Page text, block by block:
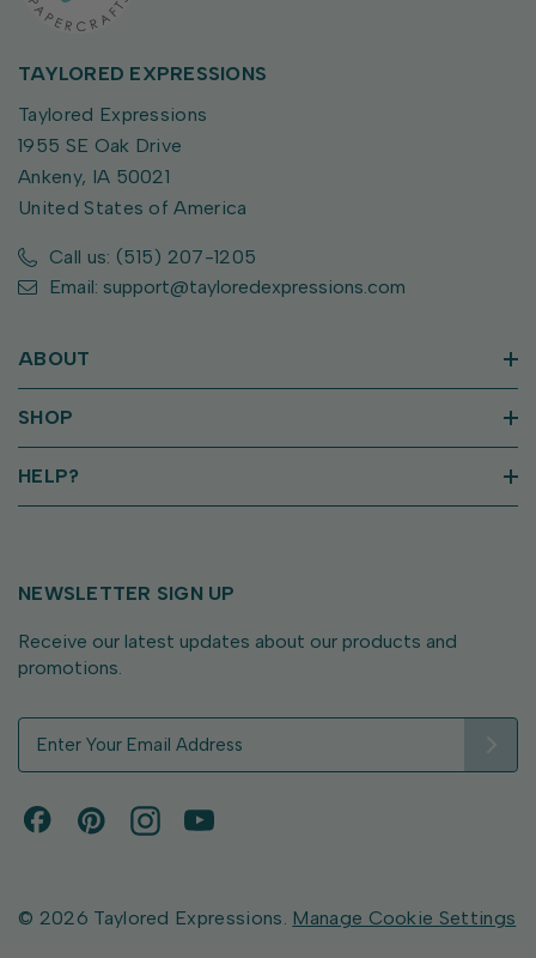
TAYLORED EXPRESSIONS
Taylored Expressions
1955 SE Oak Drive
Ankeny, IA 50021
United States of America
Call us: (515) 207-1205
Email: support@tayloredexpressions.com
ABOUT
SHOP
HELP?
NEWSLETTER SIGN UP
Receive our latest updates about our products and
promotions.
d
© 2026 Taylored Expressions. Manage Cookie Settings